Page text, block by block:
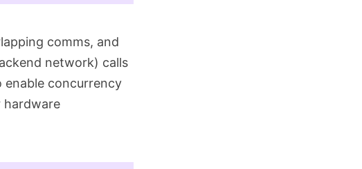
comms, and
network) calls
enable concurrency
hardware